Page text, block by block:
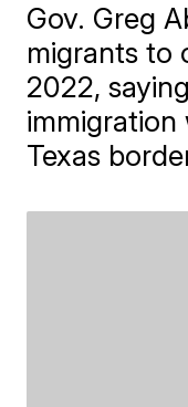
Gov. Greg
migrants to
2022,
immigration
Texas